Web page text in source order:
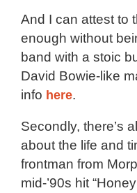
And I can attest to
enough without
band with a stoic
David Bowie-like
info here.
Secondly, there’s
about the life and
frontman from
mid-’90s hit